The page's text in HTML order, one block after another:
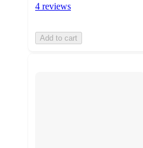
4 reviews
Add to cart